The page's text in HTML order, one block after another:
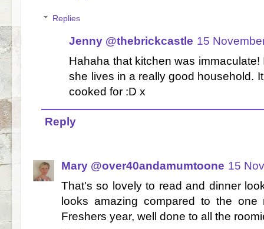
Replies
Jenny @thebrickcastle 15
Hahaha that kitchen was
she lives in a really good household.
cooked for :D x
Reply
Mary @over40andamumtoone 15
That's so lovely to read and dinner
looks amazing compared to the
Freshers year, well done to all the